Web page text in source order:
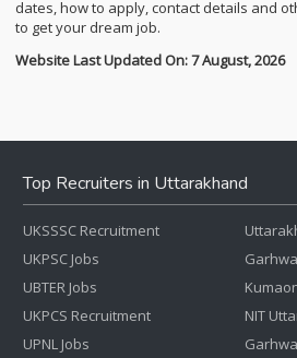
dates, how to apply, contact details and
to get your dream job.
Website Last Updated On: 7 August, 2026
Top Recruiters in Uttarakhand
UKSSSC Recruitment
UKPSC Jobs
UBTER Jobs
UKPCS Recruitment
UPNL Jobs
NIT